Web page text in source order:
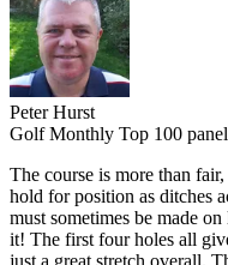
Peter Hurst
Golf Monthly Top 100
The course is more than
hold for position as ditches
must sometimes be made
it! The first four holes all
just a great stretch overall.